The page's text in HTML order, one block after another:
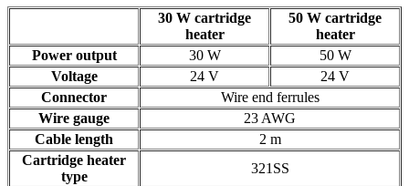
30 W cartridge
heater
50 W cartridge
heater
Power output
30 W
50 W
Voltage
24 V
24 V
Connector
Wire end ferrules
Wire gauge
23 AWG
Cable length
2 m
Cartridge heater
type
321SS